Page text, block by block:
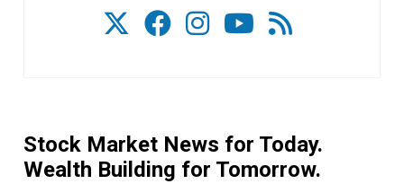
Stock Market News for Today.
Wealth Building for Tomorrow.